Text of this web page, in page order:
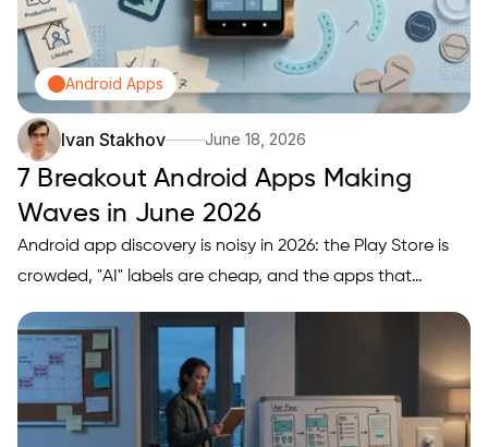
Android Apps
Ivan Stakhov June 18, 2026
7 Breakout Android Apps Making
Waves in June 2026
Android app discovery is noisy in 2026: the Play Store is
crowded, "AI" labels are cheap, and the apps that
actually stick are the ones that fit your workflow and
your phone's constraints. This ranked roundup is a
practical shortlist of 7 June 2026 breakout-style Android
app…